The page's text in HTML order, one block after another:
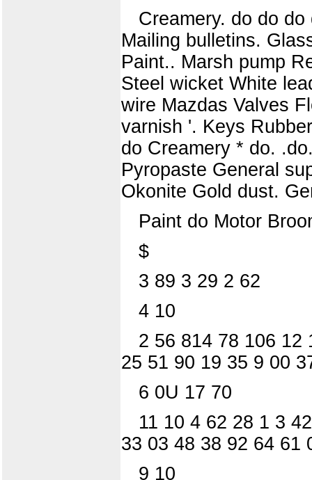
Creamery. do do
Mailing bulletins.
Paint.. Marsh pump
Steel wicket White
wire Mazdas Valves
varnish '. Keys
do Creamery * do.
Pyropaste General
Okonite Gold dust.
Paint do Motor
$
3 89 3 29 2 62
4 10
2 56 814 78 106 12
25 51 90 19 35 9 00
6 0U 17 70
11 10 4 62 28 1 3
33 03 48 38 92 64 61
9 10